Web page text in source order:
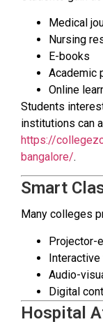
Medical
Nursing
E-books
Academic
Online
Students
institutions can
https://
bangalore/.
Smart
Many colleges
Projector-
Audio-
Digital
Hospital